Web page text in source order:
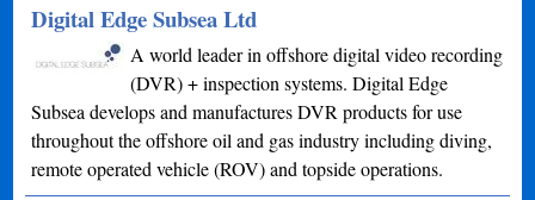
Digital Edge Subsea Ltd
A world leader in offshore digital video recording
(DVR) + inspection systems. Digital Edge
Subsea develops and manufactures DVR products for use
throughout the offshore oil and gas industry including diving,
remote operated vehicle (ROV) and topside operations.